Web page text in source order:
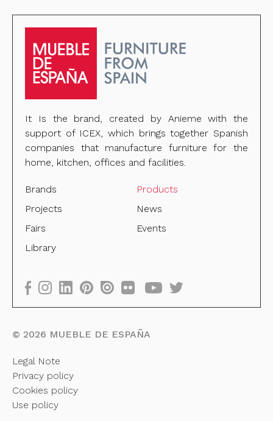
It Is the brand, created by Anieme with the
support of ICEX, which brings together Spanish
companies that manufacture furniture for the
home, kitchen, offices and facilities.
Brands
Products
Projects
News
Fairs
Events
Library
© 2026 MUEBLE DE ESPAÑA
Legal Note
Privacy policy
Cookies policy
Use policy